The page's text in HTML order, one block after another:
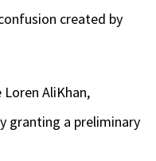
created by
AliKhan,
granting a preliminary